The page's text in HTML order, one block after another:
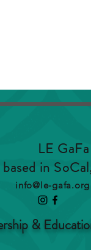
LE GaFa
based in
info@le-gafa.org
&